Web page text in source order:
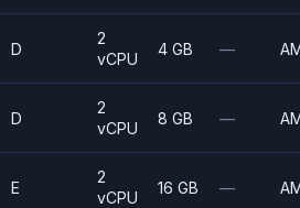
D
2
vCPU
4 GB —
D
2
vCPU
8 GB —
E
2
vCPU
16 GB —